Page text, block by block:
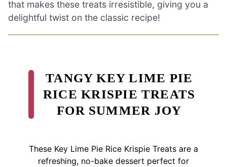
that makes these treats irresistible, giving you a
delightful twist on the classic recipe!
TANGY KEY LIME PIE
RICE KRISPIE TREATS
FOR SUMMER JOY
These Key Lime Pie Rice Krispie Treats are a
refreshing, no-bake dessert perfect for